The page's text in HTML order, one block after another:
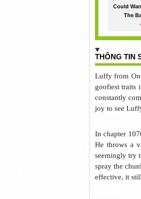
Could
The
THÔNG TIN
Luffy from
goofiest traits
constantly
joy to see
In chapter
He throws a
seemingly try
spray the
effective, it